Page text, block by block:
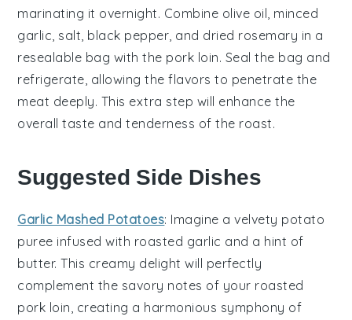
marinating it overnight. Combine olive oil minced
garlic salt black pepper , and dried rosemary in a
resealable bag with the pork loin. Seal the bag and
refrigerate, allowing the flavors to penetrate the
meat deeply. This extra step will enhance the
overall taste and tenderness of the roast.
Suggested Side Dishes
Garlic Mashed Potatoes: Imagine a velvety potato
puree infused with roasted garlic and a hint of
butter. This creamy delight will perfectly
complement the savory notes of your roasted
pork loin, creating a harmonious symphony of